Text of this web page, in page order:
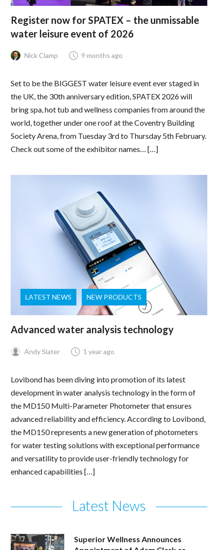
Register now for SPATEX – the unmissable
water leisure event of 2026
Nick Clamp 9 months ago
Set to be the BIGGEST water leisure event ever staged in
the UK, the 30th anniversary edition, SPATEX 2026 will
bring spa, hot tub and wellness companies from around the
world, together under one roof at the Coventry Building
Society Arena, from Tuesday 3rd to Thursday 5th February.
Check out some of the exhibitor names… […]
LATEST NEWS NEW PRODUCTS
Advanced water analysis technology
Andy Slater 1 year ago
Lovibond has been diving into promotion of its latest
development in water analysis technology in the form of
the MD150 Multi-Parameter Photometer that ensures
advanced reliability and efficiency. According to Lovibond,
the MD150 represents a new generation of photometers
for water testing solutions with exceptional performance
and versatility to provide user-friendly technology for
enhanced capabilities […]
Latest News
Superior Wellness Announces